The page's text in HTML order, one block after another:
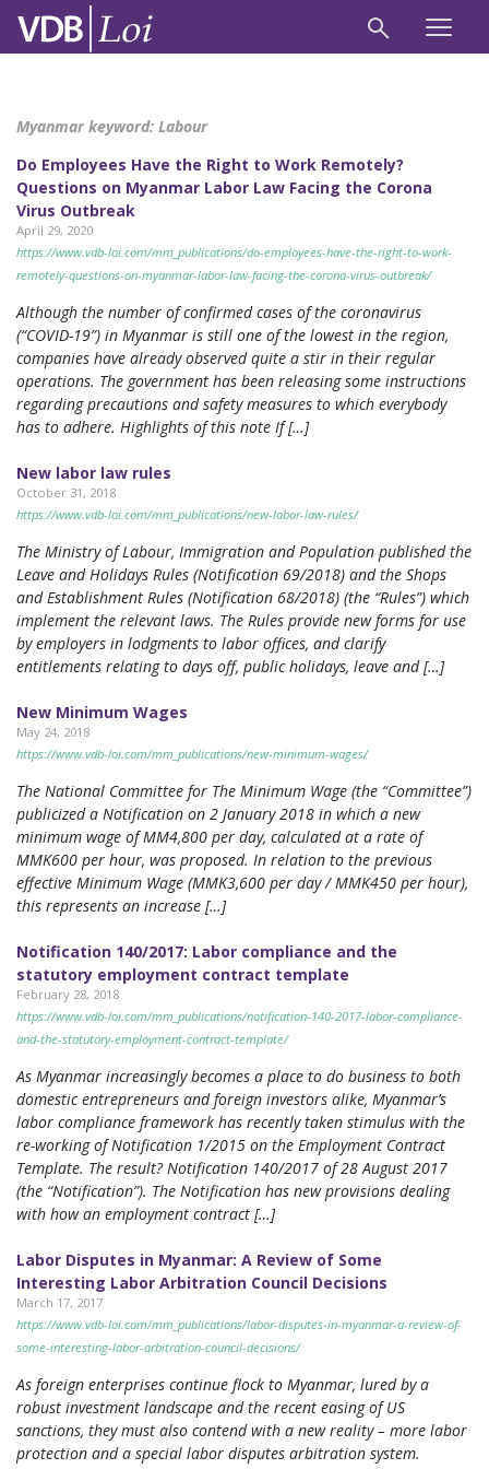
Myanmar keyword: Labour
Do Employees Have the Right to Work Remotely?
Questions on Myanmar Labor Law Facing the Corona
Virus Outbreak
April 29, 2020
https://www.vdb-loi.com/mm_publications/do-employees-have-the-right-to-work-
remotely-questions-on-myanmar-labor-law-facing-the-corona-virus-outbreak/
Although the number of confirmed cases of the coronavirus
(“COVID-19”) in Myanmar is still one of the lowest in the region,
companies have already observed quite a stir in their regular
operations. The government has been releasing some instructions
regarding precautions and safety measures to which everybody
has to adhere. Highlights of this note If […]
New labor law rules
October 31, 2018
https://www.vdb-loi.com/mm_publications/new-labor-law-rules/
The Ministry of Labour, Immigration and Population published the
Leave and Holidays Rules (Notification 69/2018) and the Shops
and Establishment Rules (Notification 68/2018) (the “Rules”) which
implement the relevant laws. The Rules provide new forms for use
by employers in lodgments to labor offices, and clarify
entitlements relating to days off, public holidays, leave and […]
New Minimum Wages
May 24, 2018
https://www.vdb-loi.com/mm_publications/new-minimum-wages/
The National Committee for The Minimum Wage (the “Committee”)
publicized a Notification on 2 January 2018 in which a new
minimum wage of MM4,800 per day, calculated at a rate of
MMK600 per hour, was proposed. In relation to the previous
effective Minimum Wage (MMK3,600 per day / MMK450 per hour),
this represents an increase […]
Notification 140/2017: Labor compliance and the
statutory employment contract template
February 28, 2018
https://www.vdb-loi.com/mm_publications/notification-140-2017-labor-compliance-
and-the-statutory-employment-contract-template/
As Myanmar increasingly becomes a place to do business to both
domestic entrepreneurs and foreign investors alike, Myanmar’s
labor compliance framework has recently taken stimulus with the
re-working of Notification 1/2015 on the Employment Contract
Template. The result? Notification 140/2017 of 28 August 2017
(the “Notification”). The Notification has new provisions dealing
with how an employment contract […]
Labor Disputes in Myanmar: A Review of Some
Interesting Labor Arbitration Council Decisions
March 17, 2017
https://www.vdb-loi.com/mm_publications/labor-disputes-in-myanmar-a-review-of-
some-interesting-labor-arbitration-council-decisions/
As foreign enterprises continue flock to Myanmar, lured by a
robust investment landscape and the recent easing of US
sanctions, they must also contend with a new reality – more labor
protection and a special labor disputes arbitration system.